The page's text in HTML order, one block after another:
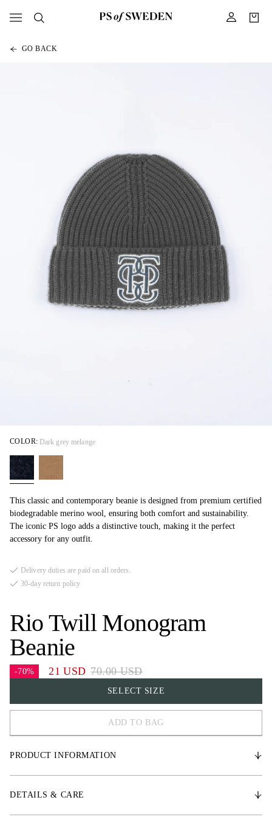
GO BACK
Rio Twill Monogram
Beanie
-70% 21 USD 70.00 USD
This classic and contemporary beanie is designed from premium certified
biodegradable merino wool, ensuring both comfort and sustainability.
The iconic PS logo adds a distinctive touch, making it the perfect
accessory for any outfit.
COLOR: Dark grey melange
SELECT SIZE
One Size
ADD TO BAG
Delivery duties are paid on all orders.
30-day return policy
PRODUCT INFORMATION
DETAILS & CARE